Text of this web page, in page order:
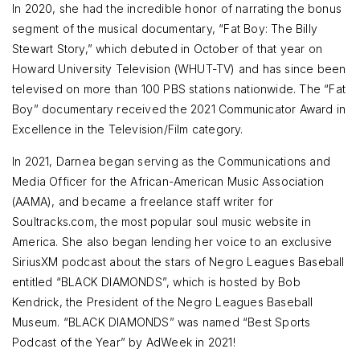
In 2020, she had the incredible honor of narrating the bonus
segment of the musical documentary, “Fat Boy: The Billy
Stewart Story,” which debuted in October of that year on
Howard University Television (WHUT-TV) and has since been
televised on more than 100 PBS stations nationwide. The “Fat
Boy” documentary received the 2021 Communicator Award in
Excellence in the Television/Film category.
In 2021, Darnea began serving as the Communications and
Media Officer for the African-American Music Association
(AAMA), and became a freelance staff writer for
Soultracks.com, the most popular soul music website in
America. She also began lending her voice to an exclusive
SiriusXM podcast about the stars of Negro Leagues Baseball
entitled “BLACK DIAMONDS”, which is hosted by Bob
Kendrick, the President of the Negro Leagues Baseball
Museum. “BLACK DIAMONDS” was named “Best Sports
Podcast of the Year” by AdWeek in 2021!